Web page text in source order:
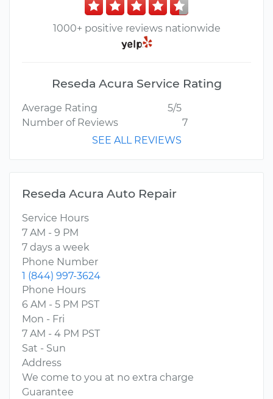
1000+ positive reviews nationwide
Reseda Acura Service Rating
Average Rating
5/5
Number of Reviews
7
SEE ALL REVIEWS
Reseda Acura Auto Repair
Service Hours
7 AM - 9 PM
7 days a week
Phone Number
1 (844) 997-3624
Phone Hours
6 AM - 5 PM PST
Mon - Fri
7 AM - 4 PM PST
Sat - Sun
Address
We come to you at no extra charge
Guarantee